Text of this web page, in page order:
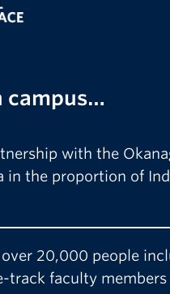
campus…
with the
in the proportion of
20,000 people
track faculty members